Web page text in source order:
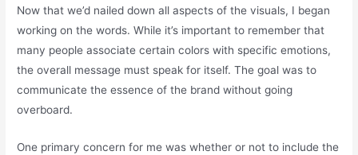
Now that we’d nailed down all aspects of the visuals, I began
working on the words. While it’s important to remember that
many people associate certain colors with specific emotions,
the overall message must speak for itself. The goal was to
communicate the essence of the brand without going
overboard.
One primary concern for me was whether or not to include the